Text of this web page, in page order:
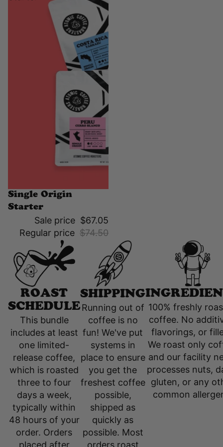
Sale
Single Origin
Starter
Sale price $67.05
Regular price $74.50
ROAST
SCHEDULE
This bundle
includes at least
one limited-
release coffee,
which is roasted
three to four
days a week,
typically within
48 hours of your
order. Orders
placed after
SHIPPING
Running out of
coffee is no
fun! We've put
systems in
place to ensure
you get the
freshest coffee
possible,
shipped as
quickly as
possible. Most
orders roast
100% freshly
coffee. No
flavorings, or
We roast only
and our facility
processes nuts,
gluten, or any
common